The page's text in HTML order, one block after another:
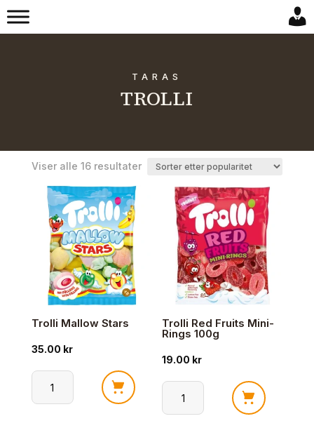
TARAS
TROLLI
Viser alle 16 resultaterSortert
propularitet
Trolli Mallow Stars
35.00 kr
Trolli
Trolli Red Fruits Mini-
Rings 100g
19.00 kr
Trolli